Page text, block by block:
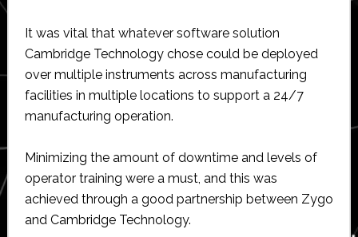
It was vital that whatever software solution
Cambridge Technology chose could be deployed
over multiple instruments across manufacturing
facilities in multiple locations to support a 24/7
manufacturing operation.
Minimizing the amount of downtime and levels of
operator training were a must, and this was
achieved through a good partnership between Zygo
and Cambridge Technology.